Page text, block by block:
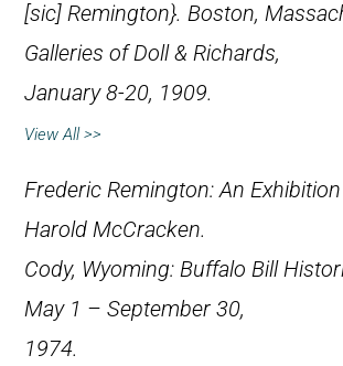
[sic] Remington}. Boston,
Galleries of Doll & Richards,
January 8-20, 1909.
View All >>
Frederic Remington: An
Harold McCracken.
Cody, Wyoming: Buffalo Bill
May 1 – September 30,
1974.